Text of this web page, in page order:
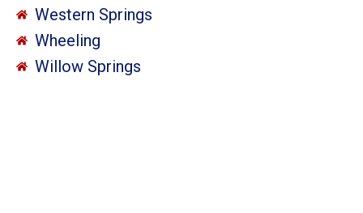
Western Springs
Wheeling
Willow Springs